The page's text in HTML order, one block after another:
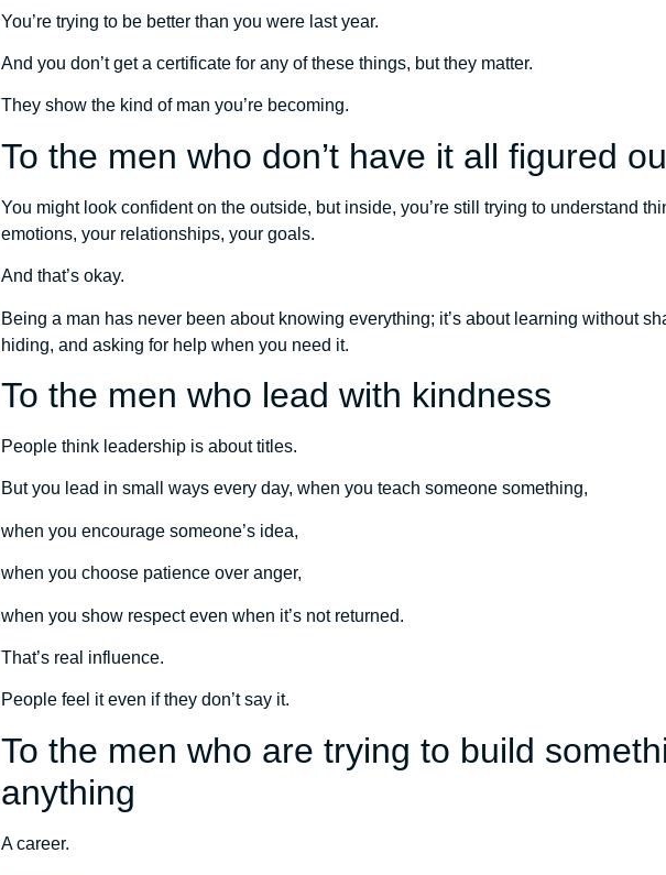
You’re trying to be better than you were last year.
And you don’t get a certificate for any of these things, but they matter.
They show the kind of man you’re becoming.
To the men who don’t have it all figured
You might look confident on the outside, but inside, you’re still trying to understand
emotions, your relationships, your goals.
And that’s okay.
Being a man has never been about knowing everything; it’s about learning without
hiding, and asking for help when you need it.
To the men who lead with kindness
People think leadership is about titles.
But you lead in small ways every day, when you teach someone something,
when you encourage someone’s idea,
when you choose patience over anger,
when you show respect even when it’s not returned.
That’s real influence.
People feel it even if they don’t say it.
To the men who are trying to build
anything
A career.